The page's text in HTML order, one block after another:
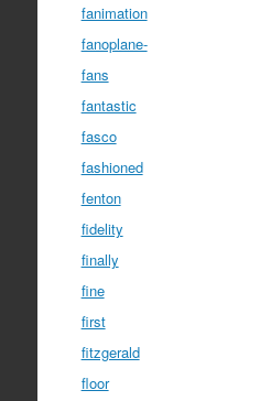
fanimation
fanoplane-
fans
fantastic
fasco
fashioned
fenton
fidelity
finally
fine
first
fitzgerald
floor